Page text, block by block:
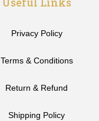
Privacy Policy
Terms & Conditions
Return & Refund
Shipping Policy